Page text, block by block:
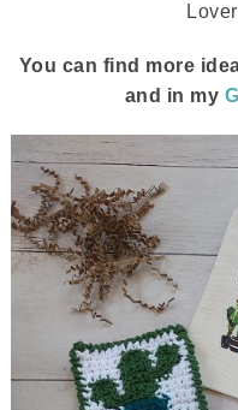
You can find more
and in my